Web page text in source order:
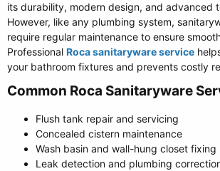
its durability, modern design, and advanced
However, like any plumbing system,
require regular maintenance to ensure
Professional Roca sanitaryware service
your bathroom fixtures and prevents costly
Common Roca Sanitaryware
Flush tank repair and servicing
Concealed cistern maintenance
Wash basin and wall-hung closet fixing
Leak detection and plumbing